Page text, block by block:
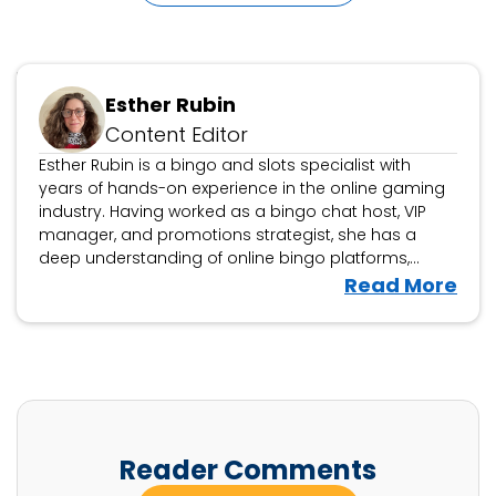
Updated May 15, 2025
Esther Rubin
Content Editor
Esther Rubin is a bingo and slots specialist with
years of hands-on experience in the online gaming
industry. Having worked as a bingo chat host, VIP
manager, and promotions strategist, she has a
deep understanding of online bingo platforms,
community engagement, and player rewards. At
variations, and promotions, helping players find the
tailored for bingo players exploring slots. With a
that’s clear, engaging, and community-focused.
Read More
E
Reader Comments